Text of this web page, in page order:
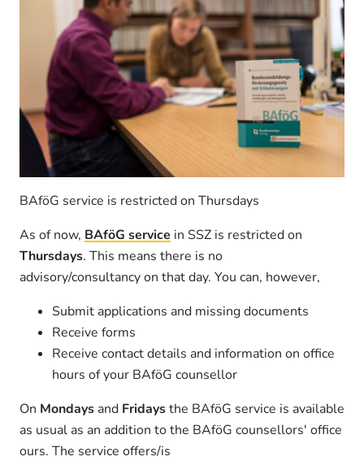
BAföG service is restricted on Thursdays
As of now, BAföG service in SSZ is restricted on
Thursdays. This means there is no
advisory/consultancy on that day. You can, however,
Submit applications and missing documents
Receive forms
Receive contact details and information on office
hours of your BAföG counsellor
On Mondays and Fridaysthe BAföG service is available
as usual as an addition to the BAföG counsellors' office
ours. The service offers/is